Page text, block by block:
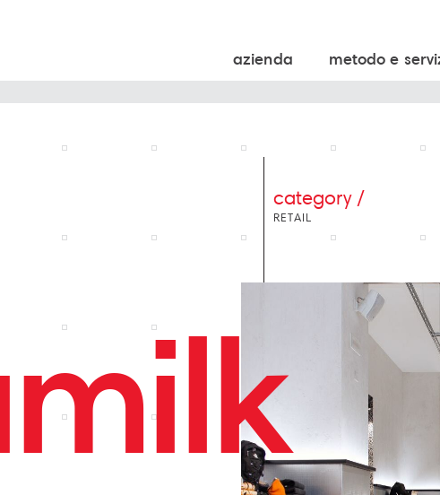
azienda metodo e
category /
RETAIL